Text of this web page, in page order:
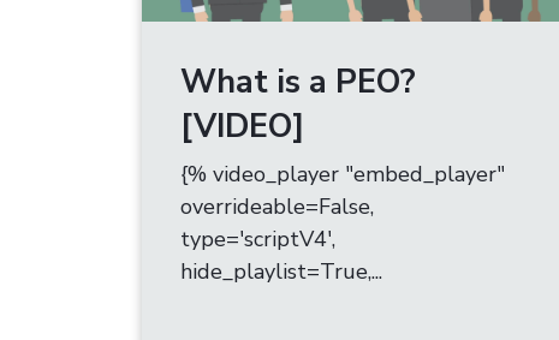
What is a PEO?
[VIDEO]
{% video_player "embed_player"
overrideable=False,
type='scriptV4',
hide_playlist=True,...